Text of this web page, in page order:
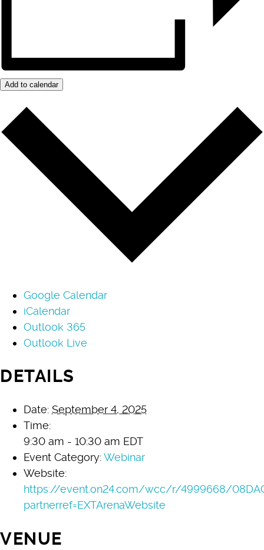
Add to calendar
Google Calendar
iCalendar
Outlook 365
Outlook Live
DETAILS
Date: September 4, 2025
Time:
9:30 am - 10:30 am EDT
Event Category:Webinar
Website:
https://event.on24.com/wcc/r/4999668/
partnerref=EXTArenaWebsite
VENUE